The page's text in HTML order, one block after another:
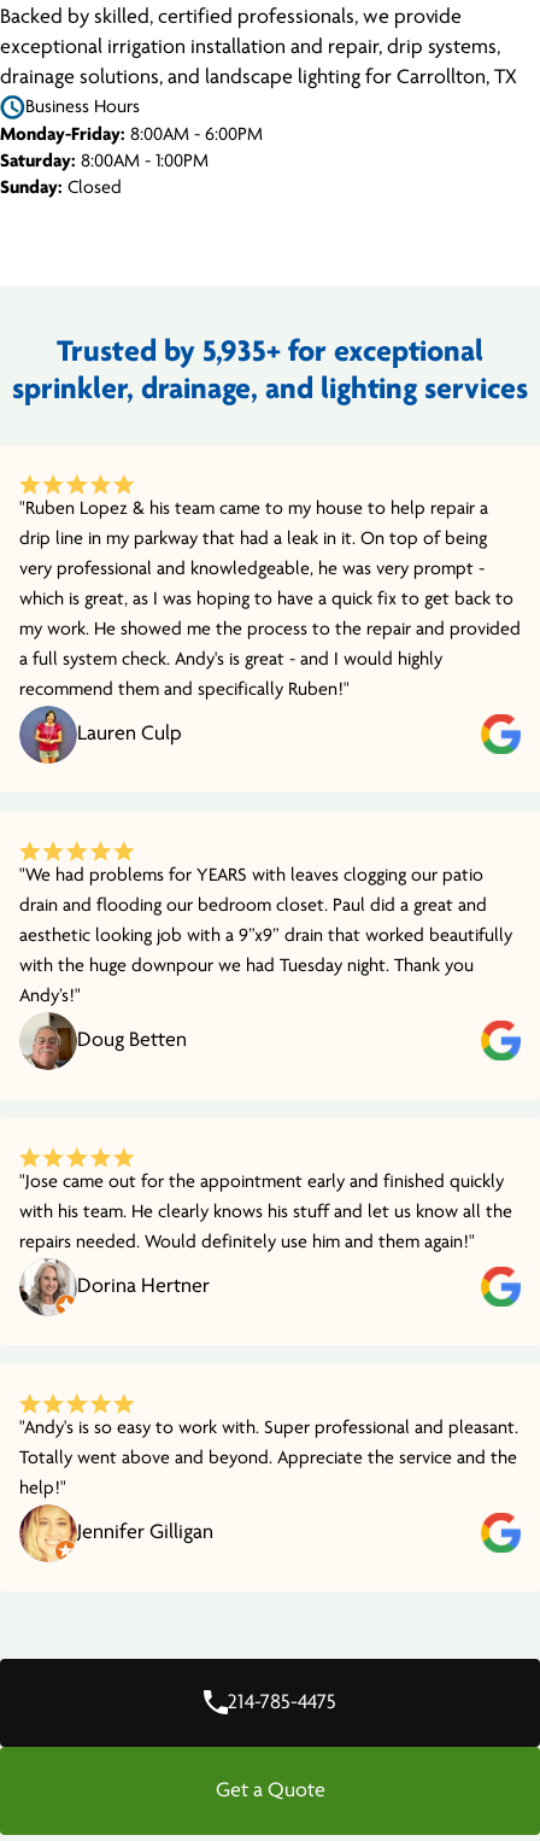
Backed by skilled, certified professionals, we provide
exceptional irrigation installation and repair, drip systems,
drainage solutions, and landscape lighting for Carrollton, TX
Business Hours
Monday-Friday: 8:00AM - 6:00PM
Saturday: 8:00AM - 1:00PM
Sunday: Closed
Trusted by 5,935+ for exceptional
sprinkler, drainage, and lighting services
"Ruben Lopez & his team came to my house to help repair a
drip line in my parkway that had a leak in it. On top of being
very professional and knowledgeable, he was very prompt -
which is great, as I was hoping to have a quick fix to get back to
my work. He showed me the process to the repair and provided
a full system check. Andy's is great - and I would highly
recommend them and specifically Ruben!"
Lauren Culp
"We had problems for YEARS with leaves clogging our patio
drain and flooding our bedroom closet. Paul did a great and
aesthetic looking job with a 9”x9” drain that worked beautifully
with the huge downpour we had Tuesday night. Thank you
Andy’s!"
Doug Betten
"Jose came out for the appointment early and finished quickly
with his team. He clearly knows his stuff and let us know all the
repairs needed. Would definitely use him and them again!"
Dorina Hertner
"Andy's is so easy to work with. Super professional and pleasant.
Totally went above and beyond. Appreciate the service and the
help!"
Jennifer Gilligan
214-785-4475
Get a Quote